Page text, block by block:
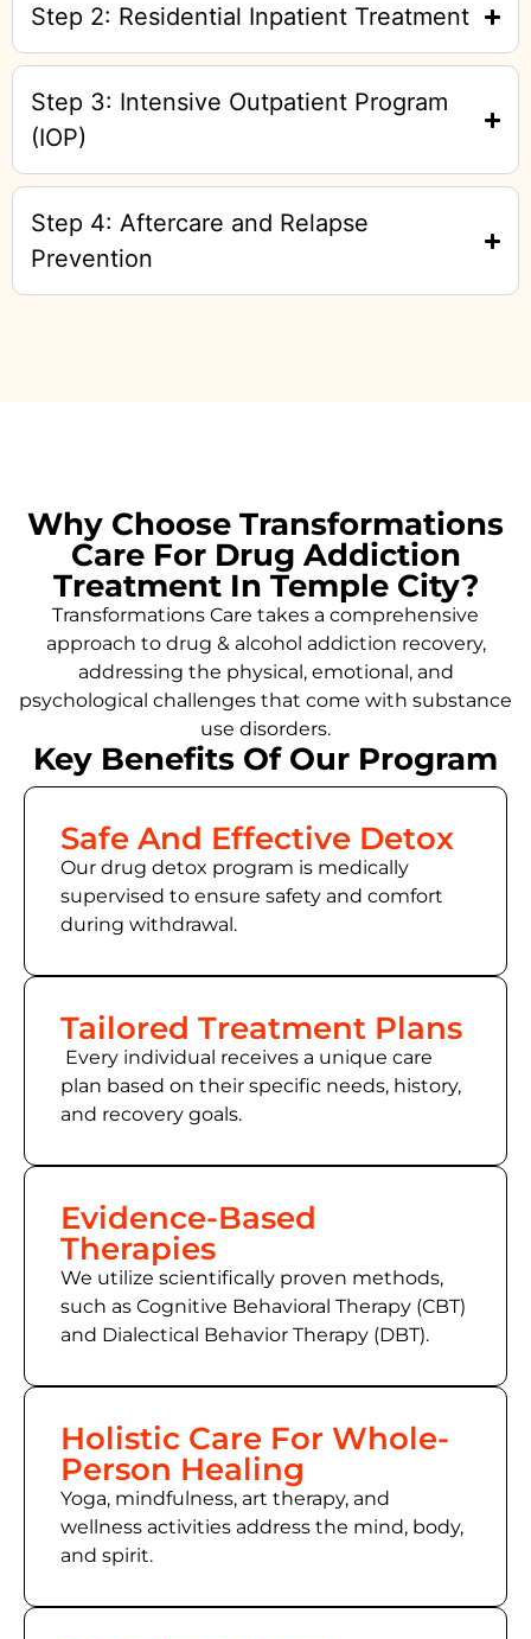
Step 2: Residential Inpatient Treatment
Step 3: Intensive Outpatient Program
(IOP)
Step 4: Aftercare and Relapse
Prevention
Why Choose Transformations
Care For Drug Addiction
Treatment In Temple City?
Transformations Care takes a comprehensive
approach to drug & alcohol addiction recovery,
addressing the physical, emotional, and
psychological challenges that come with substance
use disorders.
Key Benefits Of Our Program
Safe And Effective Detox
Our drug detox program is medically
supervised to ensure safety and comfort
during withdrawal.
Tailored Treatment Plans
Every individual receives a unique care
plan based on their specific needs, history,
and recovery goals.
Evidence-Based
Therapies
We utilize scientifically proven methods,
such as Cognitive Behavioral Therapy (CBT)
and Dialectical Behavior Therapy (DBT).
Holistic Care For Whole-
Person Healing
Yoga, mindfulness, art therapy, and
wellness activities address the mind, body,
and spirit.